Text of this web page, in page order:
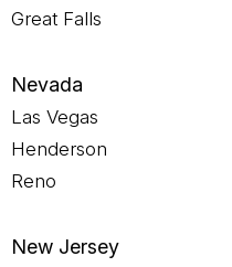
Great Falls
Nevada
Las Vegas
Henderson
Reno
New Jersey